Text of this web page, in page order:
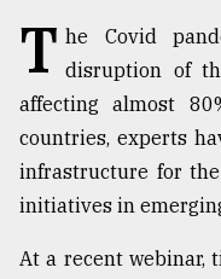
TRENDING
T he Covid
disruption of
affecting almost
countries, experts
infrastructure for
initiatives in
At a recent webinar,